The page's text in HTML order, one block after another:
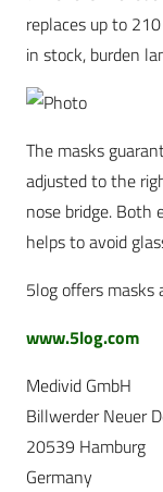
replaces up to
in stock, burden
The masks
adjusted to the
nose bridge. Both
helps to avoid
5log offers masks
www.5log.com
Medivid GmbH
Billwerder Neuer
20539 Hamburg
Germany